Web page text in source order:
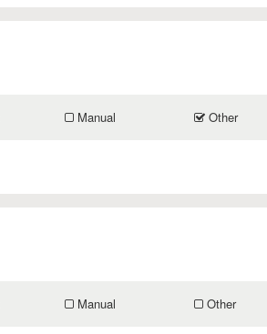
Manual Other
Manual Other